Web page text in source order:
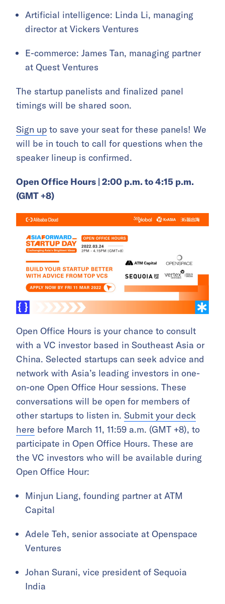
Artificial intelligence: Linda Li, managing
director at Vickers Ventures
E-commerce: James Tan, managing partner
at Quest Ventures
The startup panelists and finalized panel
timings will be shared soon.
Sign up to save your seat for these panels! We
will be in touch to call for questions when the
speaker lineup is confirmed.
Open Office Hours | 2:00 p.m. to 4:15 p.m.
(GMT +8)
Open Office Hours is your chance to consult
with a VC investor based in Southeast Asia or
China. Selected startups can seek advice and
network with Asia’s leading investors in one-
on-one Open Office Hour sessions. These
conversations will be open for members of
other startups to listen in. Submit your deck
here before March 11, 11:59 a.m. (GMT +8), to
participate in Open Office Hours. These are
the VC investors who will be available during
Open Office Hour:
Minjun Liang, founding partner at ATM
Capital
Adele Teh, senior associate at Openspace
Ventures
Johan Surani, vice president of Sequoia
India